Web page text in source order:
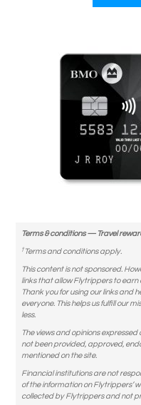
Terms & conditions — Travel
† Terms and conditions apply.
This content is not sponsored.
links that allow Flytrippers to earn
Thank you for using our links and
everyone. This helps us fulfill our
less.
The views and opinions
not been provided, approved,
mentioned on the site.
Financial institutions are not
of the information on Flytrippers’
collected by Flytrippers and not